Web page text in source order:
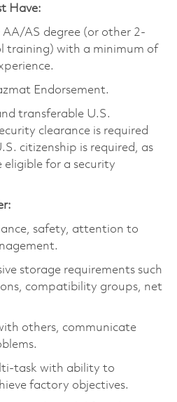
Have:
AA/AS degree (or other 2-
training) with a minimum of
Endorsement.
transferable U.S.
clearance is required
citizenship is required, as
eligible for a security
safety, attention to
storage requirements such
compatibility groups, net
others, communicate
task with ability to
factory objectives.